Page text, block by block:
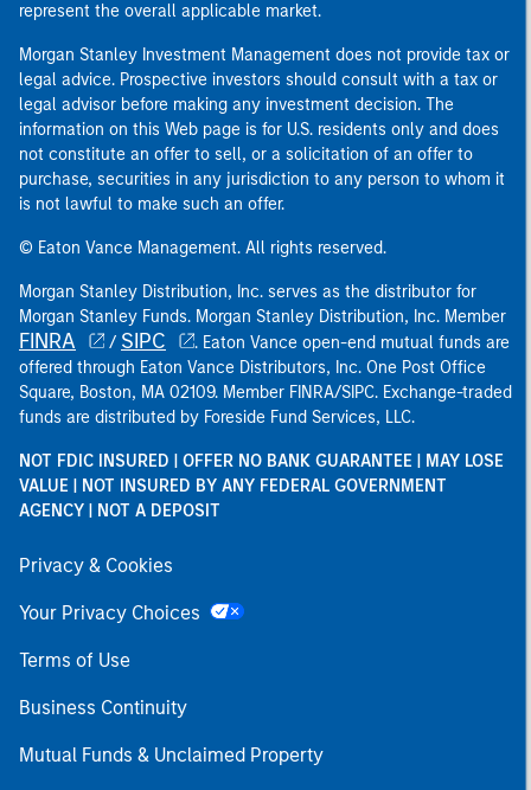
represent the overall applicable market.
Morgan Stanley Investment Management does not provide tax or
legal advice. Prospective investors should consult with a tax or
legal advisor before making any investment decision. The
information on this Web page is for U.S. residents only and does
not constitute an offer to sell, or a solicitation of an offer to
purchase, securities in any jurisdiction to any person to whom it
is not lawful to make such an offer.
© Eaton Vance Management. All rights reserved.
Morgan Stanley Distribution, Inc. serves as the distributor for
Morgan Stanley Funds. Morgan Stanley Distribution, Inc. Member
FINRA / SIPC
. Eaton Vance open-end mutual funds are
offered through Eaton Vance Distributors, Inc. One Post Office
Square, Boston, MA 02109. Member FINRA/SIPC. Exchange-traded
funds are distributed by Foreside Fund Services, LLC.
NOT FDIC INSURED | OFFER NO BANK GUARANTEE | MAY LOSE
VALUE | NOT INSURED BY ANY FEDERAL GOVERNMENT
AGENCY | NOT A DEPOSIT
Privacy & Cookies
Your Privacy Choices
Terms of Use
Business Continuity
Mutual Funds & Unclaimed Property